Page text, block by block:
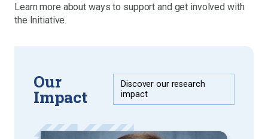
Learn more about ways to support and get involved with
the Initiative.
Our
Impact
Discover our research
impact